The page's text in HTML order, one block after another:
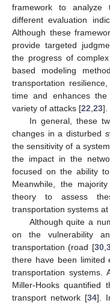
framework to analyze
different evaluation
Although these
provide targeted
the progress of
based modeling
transportation
time and enhances
variety of attacks [22 23].
In general, these
changes in a disturbed
the sensitivity of a
the impact in the
focused on the ability
Meanwhile, the
theory to assess
transportation systems
Although quite a
on the vulnerability
transportation (road [30,
there have been limited
transportation
Miller-Hooks quantified
transport network [34].